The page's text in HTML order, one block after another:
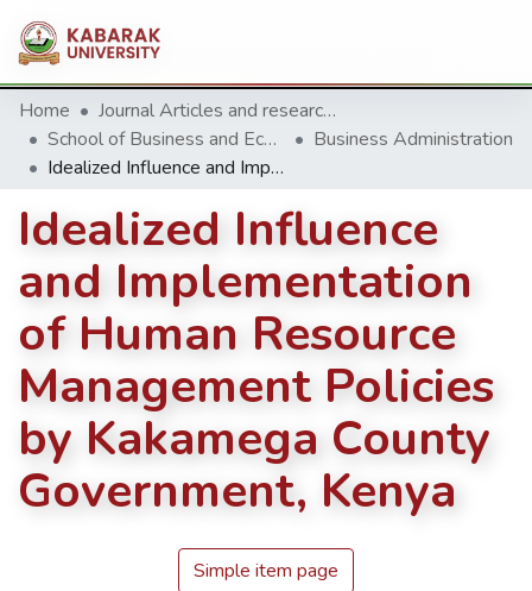
Home
Journal Articles and research Publications
School of Business and Economics
Business Administration
Idealized Influence and Implementation of Human Resource Management Policies by Kakamega County Government, Kenya
Idealized Influence
and Implementation
of Human Resource
Management Policies
by Kakamega County
Government, Kenya
Simple item page